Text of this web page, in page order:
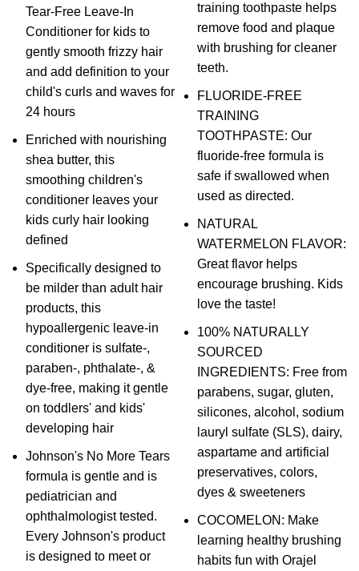
Tear-Free Leave-In
Conditioner for kids to
gently smooth frizzy hair
and add definition to your
child's curls and waves for
24 hours
Enriched with nourishing
shea butter, this
smoothing children's
conditioner leaves your
kids curly hair looking
defined
Specifically designed to
be milder than adult hair
products, this
hypoallergenic leave-in
conditioner is sulfate-,
paraben-, phthalate-, &
dye-free, making it gentle
on toddlers' and kids'
developing hair
Johnson's No More Tears
formula is gentle and is
pediatrician and
ophthalmologist tested.
Every Johnson's product
is designed to meet or
training toothpaste helps
remove food and plaque
with brushing for cleaner
teeth.
FLUORIDE-FREE
TRAINING
TOOTHPASTE: Our
fluoride-free formula is
safe if swallowed when
used as directed.
NATURAL
WATERMELON FLAVOR:
Great flavor helps
encourage brushing. Kids
love the taste!
100% NATURALLY
SOURCED
INGREDIENTS: Free from
parabens, sugar, gluten,
silicones, alcohol, sodium
lauryl sulfate (SLS), dairy,
aspartame and artificial
preservatives, colors,
dyes & sweeteners
COCOMELON: Make
learning healthy brushing
habits fun with Orajel